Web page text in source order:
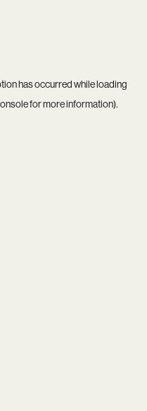
has occurred while loading
for more information).